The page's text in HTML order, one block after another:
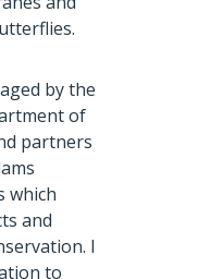
by the
of
partners
which
and
I
to